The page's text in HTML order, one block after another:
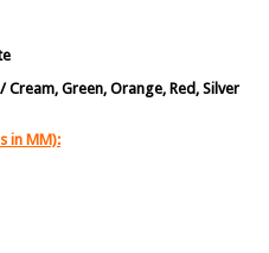
Green, Orange, Red, Silver
in MM):